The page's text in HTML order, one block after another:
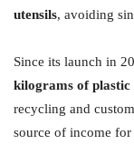
utensils, avoiding
Since its launch in
kilograms of plastic
recycling and
source of income